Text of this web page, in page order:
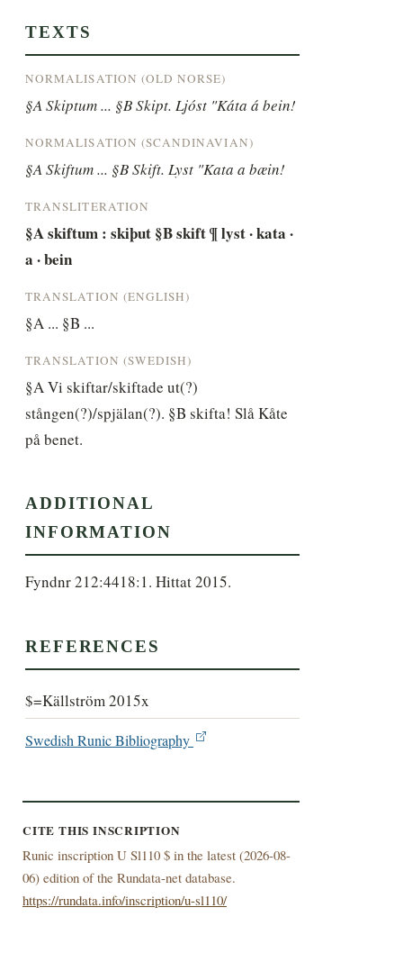
TEXTS
NORMALISATION (OLD NORSE)
§A Skiptum ... §B Skipt. Ljóst "Káta á bein!
NORMALISATION (SCANDINAVIAN)
§A Skiftum ... §B Skift. Lyst "Kata a bæin!
TRANSLITERATION
§A skiftum : skiþut §B skift ¶ lyst · kata ·
a · bein
TRANSLATION (ENGLISH)
§A ... §B ...
TRANSLATION (SWEDISH)
§A Vi skiftar/skiftade ut(?)
stången(?)/spjälan(?). §B skifta! Slå Kåte
på benet.
ADDITIONAL
INFORMATION
Fyndnr 212:4418:1. Hittat 2015.
REFERENCES
$=Källström 2015x
Swedish Runic Bibliography
CITE THIS INSCRIPTION
Runic inscription U Sl110 $ in the latest (2026-08-
06) edition of the Rundata-net database.
https://rundata.info/inscription/u-sl110/